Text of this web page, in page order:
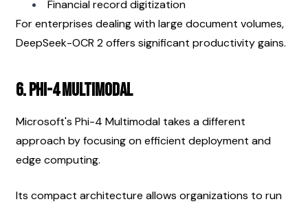
Financial record digitization
For enterprises dealing with large document volumes,
DeepSeek-OCR 2 offers significant productivity gains.
6. Phi-4 Multimodal
Microsoft's Phi-4 Multimodal takes a different
approach by focusing on efficient deployment and
edge computing.
Its compact architecture allows organizations to run